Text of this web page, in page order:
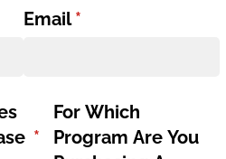
Email *
(required)
*
(required)
For Which
Program Are You